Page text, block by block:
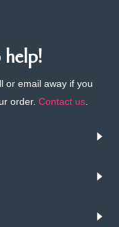
help!
or email away if you
order. Contact us.